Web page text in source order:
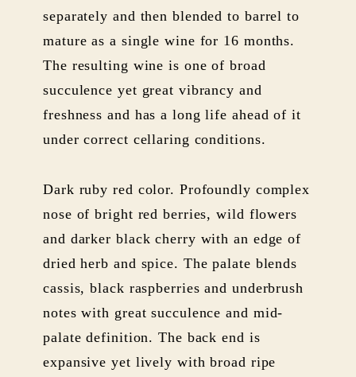
separately and then blended to barrel to
mature as a single wine for 16 months.
The resulting wine is one of broad
succulence yet great vibrancy and
freshness and has a long life ahead of it
under correct cellaring conditions.
Dark ruby red color. Profoundly complex
nose of bright red berries, wild flowers
and darker black cherry with an edge of
dried herb and spice. The palate blends
cassis, black raspberries and underbrush
notes with great succulence and mid-
palate definition. The back end is
expansive yet lively with broad ripe